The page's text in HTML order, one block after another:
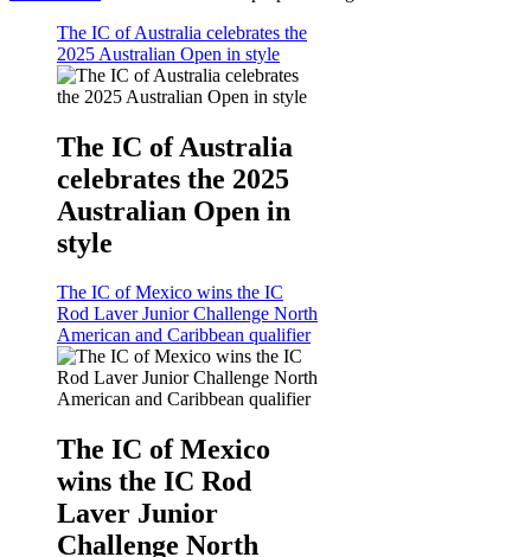
The IC of Australia celebrates the
2025 Australian Open in style
The IC of Australia
celebrates the 2025
Australian Open in
style
The IC of Mexico wins the IC
Rod Laver Junior Challenge North
American and Caribbean qualifier
The IC of Mexico
wins the IC Rod
Laver Junior
Challenge North